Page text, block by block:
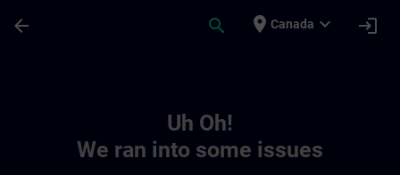
arrow_back search place Canada expand_more login
Uh Oh!
We ran into some issues